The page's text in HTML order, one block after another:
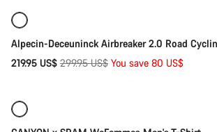
Alpecin-Deceuninck Airbreaker 2.0 Road
219.95 US$ Original
299.95 US$ You save 80 US$
Quick select